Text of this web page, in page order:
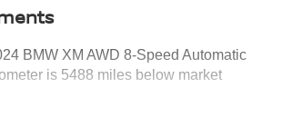
BMW XM AWD 8-Speed Automatic
is 5488 miles below market